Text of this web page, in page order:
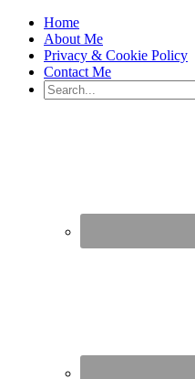
Home
About Me
Privacy & Cookie Policy
Contact Me